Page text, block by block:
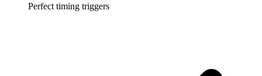
Perfect timing triggers